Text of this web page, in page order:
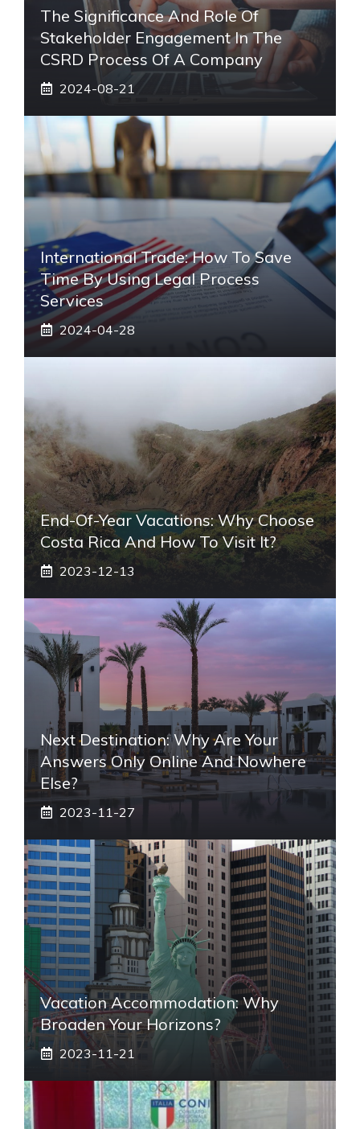
The Significance And Role Of
Stakeholder Engagement In The
CSRD Process Of A Company
2024-08-21
International Trade: How To Save
Time By Using Legal Process
Services
2024-04-28
End-Of-Year Vacations: Why Choose
Costa Rica And How To Visit It?
2023-12-13
Next Destination: Why Are Your
Answers Only Online And Nowhere
Else?
2023-11-27
Vacation Accommodation: Why
Broaden Your Horizons?
2023-11-21